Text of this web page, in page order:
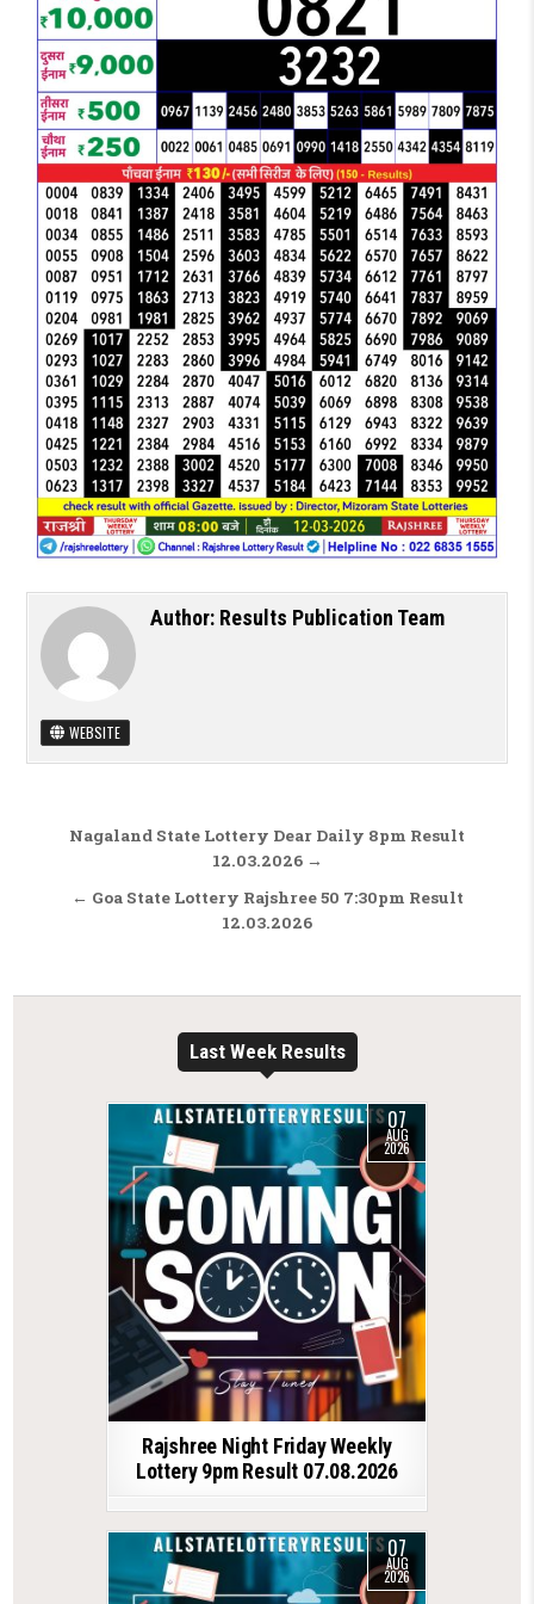
Author: Results Publication Team
WEBSITE
Post navigation
Nagaland State Lottery Dear Daily 8pm Result
12.03.2026 →
← Goa State Lottery Rajshree 50 7:30pm Result
12.03.2026
Last Week Results
07
AUG
2026
Rajshree Night Friday Weekly
Lottery 9pm Result 07.08.2026
07
AUG
2026